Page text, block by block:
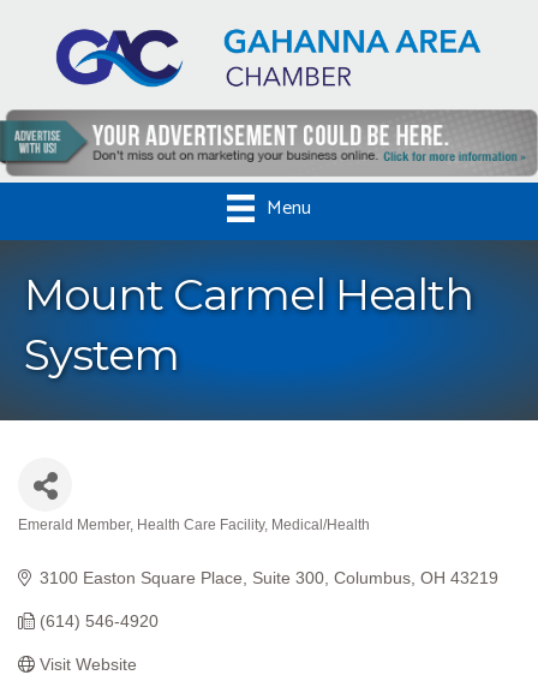
Menu
Mount Carmel Health
System
Emerald Member Health Care Facility Medical/Health
3100 Easton Square Place Suite 300 Columbus OH 43219
(614) 546-4920
Visit Website